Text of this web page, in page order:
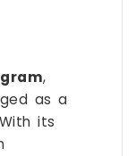
,
as a
its